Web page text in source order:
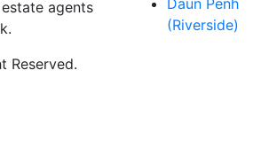
agents
Daun Penh
(Riverside)
Reserved.